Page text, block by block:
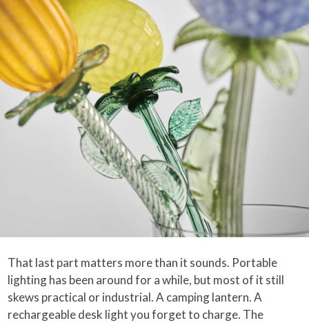
That last part matters more than it sounds. Portable
lighting has been around for a while, but most of it still
skews practical or industrial. A camping lantern. A
rechargeable desk light you forget to charge. The